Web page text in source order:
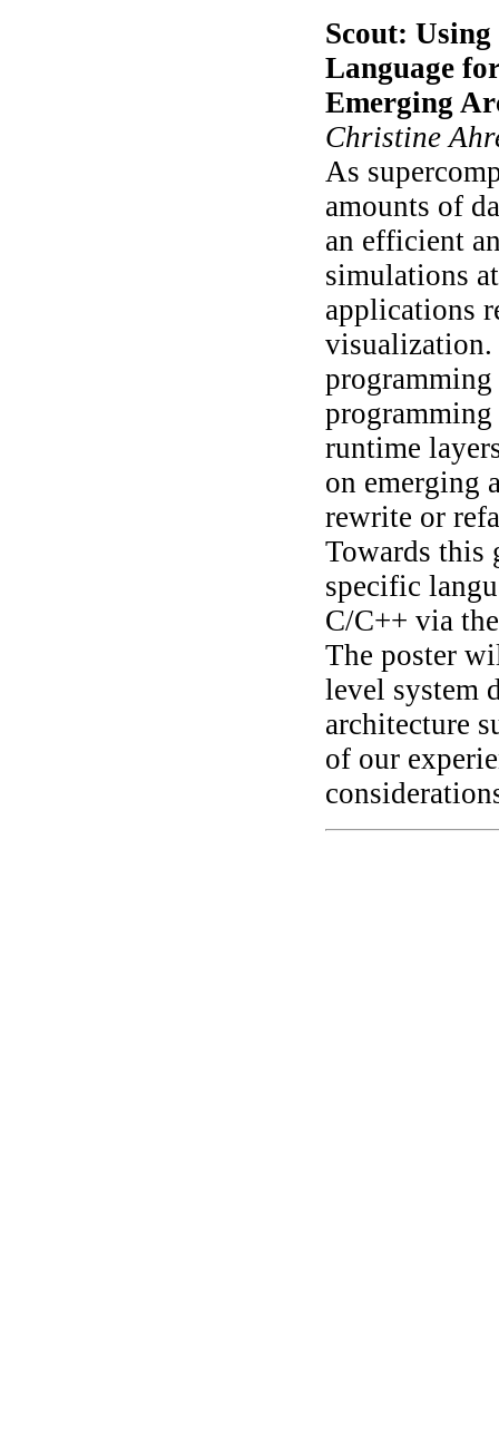
Scout:
Language
Emerging
Christine
As
amounts of
an efficient
simulations
applications
visualization.
runtime
on emerging
rewrite or
Towards this
specific
C/C++ via
The poster
level system
architecture
of our